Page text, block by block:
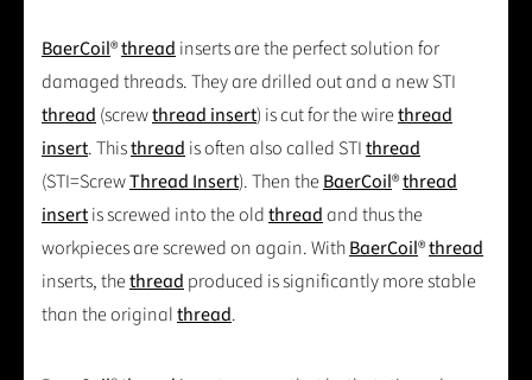
BaerCoil®thread inserts are the perfect solution for
damaged threads. They are drilled out and a new STI
thread (screwthread insert) is cut for the wirethread
insert. Thisthread is often also called STIthread
(STI=ScrewThread Insert). Then theBaerCoil®thread
insertis screwed into the oldthreadand thus the
workpieces are screwed on again. WithBaerCoil®thread
inserts, thethread produced is significantly more stable
than the originalthread.